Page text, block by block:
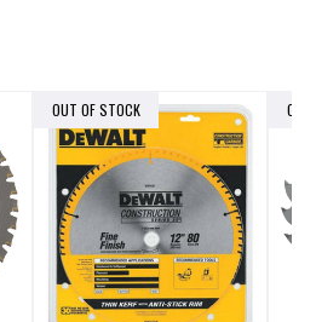
OUT OF STOCK OUT